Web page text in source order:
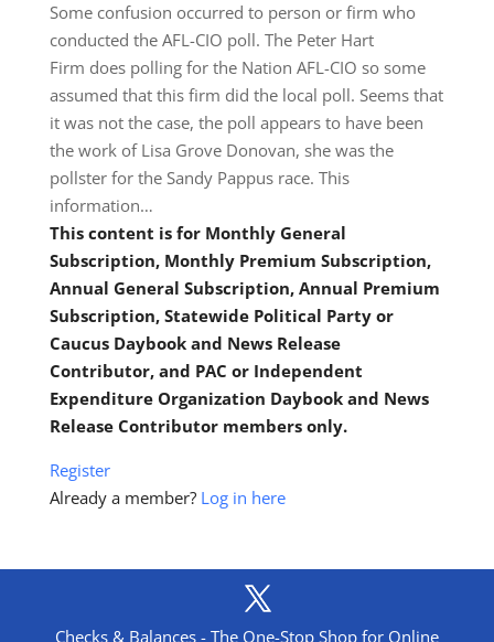
Some confusion occurred to person or firm who
conducted the AFL-CIO poll. The Peter Hart
Firm does polling for the Nation AFL-CIO so some
assumed that this firm did the local poll. Seems that
it was not the case, the poll appears to have been
the work of Lisa Grove Donovan, she was the
pollster for the Sandy Pappus race. This
information…
This content is for Monthly General
Subscription, Monthly Premium Subscription,
Annual General Subscription, Annual Premium
Subscription, Statewide Political Party or
Caucus Daybook and News Release
Contributor, and PAC or Independent
Expenditure Organization Daybook and News
Release Contributor members only.
Register
Already a member? Log in here
Checks & Balances - The One-Stop Shop for Online